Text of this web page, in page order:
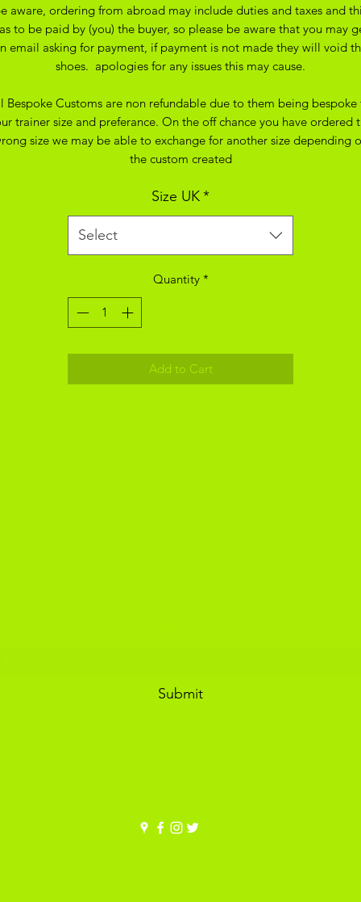
aware, ordering from abroad may include duties and taxes and
to be paid by (you) the buyer, so please be aware that you may
email asking for payment, if payment is not made they will void
shoes. apologies for any issues this may cause.
Bespoke Customs are non refundable due to them being bespoke
trainer size and preferance. On the off chance you have ordered
size we may be able to exchange for another size depending
the custom created
Size UK*
Select
Quantity *
Add to Cart
Submit